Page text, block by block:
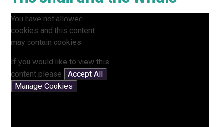
You have not allowed
cookies and this content
may contain cookies.
If you would like to view this
content please
Accept All
Manage Cookies